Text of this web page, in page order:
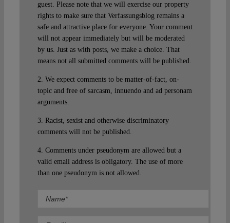
guest. Please note that we will exercise our property
rights to make sure that Verfassungsblog remains a
safe and attractive place for everyone. Your comment
will not appear immediately but will be moderated
by us. Just as with posts, we make a choice. That
means not all submitted comments will be published.
2. We expect comments to be matter-of-fact, on-
topic and free of sarcasm, innuendo and ad personam
arguments.
3. Racist, sexist and otherwise discriminatory
comments will not be published.
4. Comments under pseudonym are allowed but a
valid email address is obligatory. The use of more
than one pseudonym is not allowed.